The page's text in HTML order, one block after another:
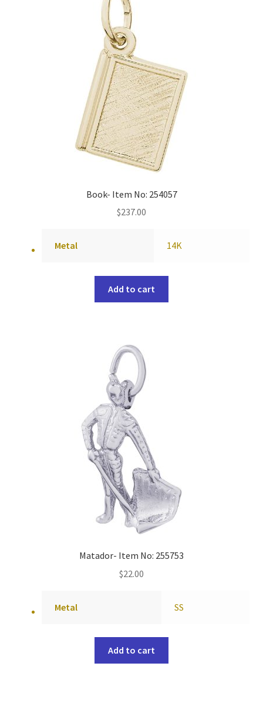
Book- Item No: 254057
$237.00
Metal 14K
Add to cart
Matador- Item No: 255753
$22.00
Metal SS
Add to cart